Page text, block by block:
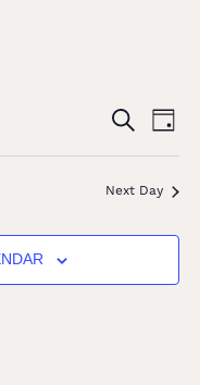
Events
Search
and
Views
SEARCH
DAY
Next Day